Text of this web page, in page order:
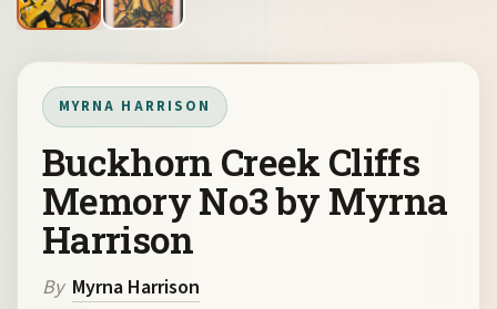
MYRNA HARRISON
Buckhorn Creek Cliffs
Memory No3 by Myrna
Harrison
By Myrna Harrison